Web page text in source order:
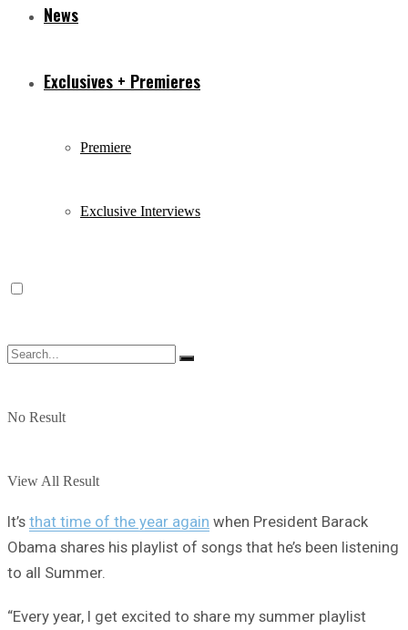
News
Exclusives + Premieres
Premiere
Exclusive Interviews
No Result
View All Result
It’s that time of the year again when President Barack
Obama shares his playlist of songs that he’s been listening
to all Summer.
“Every year, I get excited to share my summer playlist